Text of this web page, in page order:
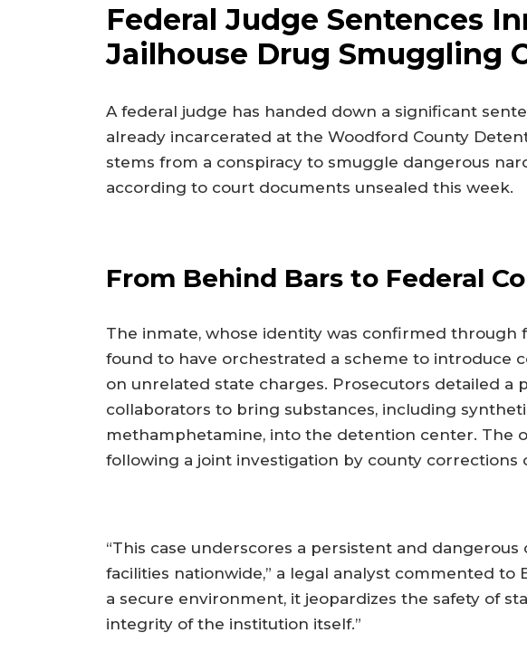
Federal Judge Sentences
Jailhouse Drug Smuggling
A federal judge has handed down a significant
already incarcerated at the Woodford County
stems from a conspiracy to smuggle dangerous
according to court documents unsealed this week.
From Behind Bars to Federal
The inmate, whose identity was confirmed through
found to have orchestrated a scheme to introduce
on unrelated state charges. Prosecutors detailed a
collaborators to bring substances, including
methamphetamine, into the detention center. The
following a joint investigation by county corrections
“This case underscores a persistent and
facilities nationwide,” a legal analyst commented to
a secure environment, it jeopardizes the safety of
integrity of the institution itself.”